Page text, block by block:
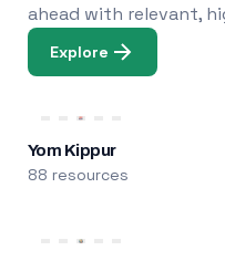
ahead with relevant,
Explore
Yom Kippur
88 resources